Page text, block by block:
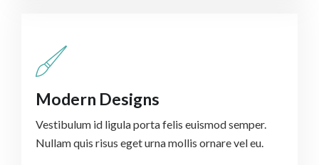
Modern Designs
Vestibulum id ligula porta felis euismod semper.
Nullam quis risus eget urna mollis ornare vel eu.